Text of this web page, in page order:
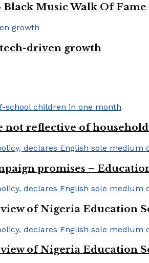
Music Walk Of Fame
tech-driven growth
not reflective of
promises –
of Nigeria Education
of Nigeria Education